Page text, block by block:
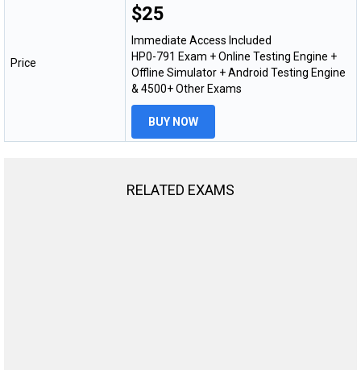
Price
$25
Immediate Access Included
HP0-791 Exam + Online Testing Engine +
Offline Simulator + Android Testing Engine
& 4500+ Other Exams
BUY NOW
RELATED EXAMS